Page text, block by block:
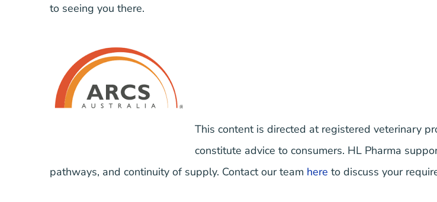
to seeing you there.
This content is directed at registered veterinary
constitute advice to consumers. HL Pharma
pathways, and continuity of supply. Contact our team here to discuss your